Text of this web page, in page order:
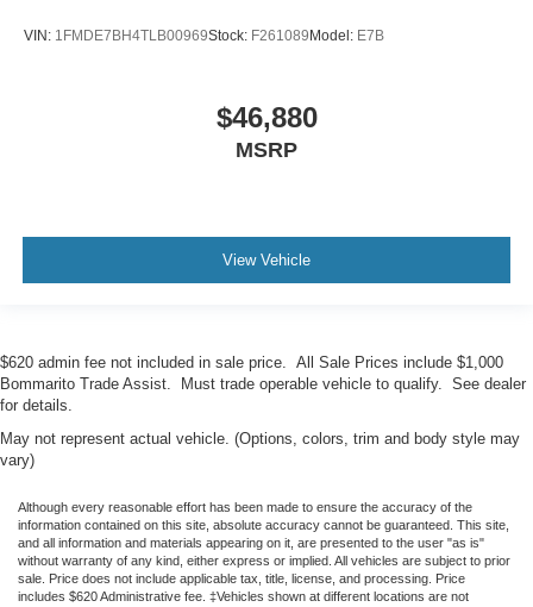
VIN: 1FMDE7BH4TLB00969Stock: F261089Model: E7B
$46,880
MSRP
View Vehicle
$620 admin fee not included in sale price. All Sale Prices include $1,000
Bommarito Trade Assist. Must trade operable vehicle to qualify. See dealer
for details.
May not represent actual vehicle. (Options, colors, trim and body style may
vary)
Although every reasonable effort has been made to ensure the accuracy of the
information contained on this site, absolute accuracy cannot be guaranteed. This site,
and all information and materials appearing on it, are presented to the user "as is"
without warranty of any kind, either express or implied. All vehicles are subject to prior
sale. Price does not include applicable tax, title, license, and processing. Price
includes $620 Administrative fee. ‡Vehicles shown at different locations are not